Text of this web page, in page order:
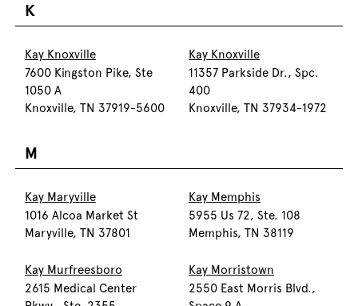
K
Kay Knoxville
7600 Kingston Pike, Ste
1050 A
Knoxville, TN 37919-5600
Kay Knoxville
11357 Parkside Dr., Spc.
400
Knoxville, TN 37934-1972
M
Kay Maryville
1016 Alcoa Market St
Maryville, TN 37801
Kay Memphis
5955 Us 72, Ste. 108
Memphis, TN 38119
Kay Murfreesboro
2615 Medical Center
Kay Morristown
2550 East Morris Blvd.,